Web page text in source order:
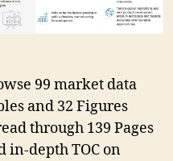
99 market data
and 32 Figures
through 139 Pages
in-depth TOC on